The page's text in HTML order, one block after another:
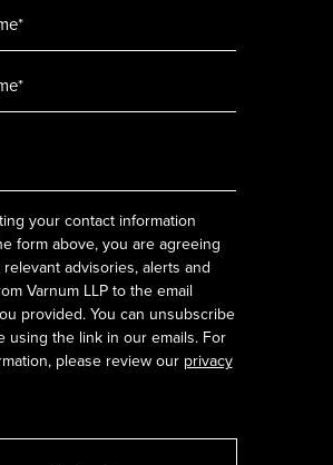
your contact information
form above, you are agreeing
advisories, alerts and
Varnum LLP to the email
provided. You can unsubscribe
using the link in our emails. For
please review our privacy